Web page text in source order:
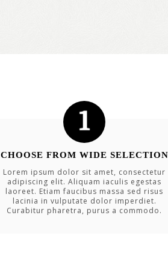
CHOOSE FROM WIDE SELECTION
Lorem ipsum dolor sit amet, consectetur
adipiscing elit. Aliquam iaculis egestas
laoreet. Etiam faucibus massa sed risus
lacinia in vulputate dolor imperdiet.
Curabitur pharetra, purus a commodo.